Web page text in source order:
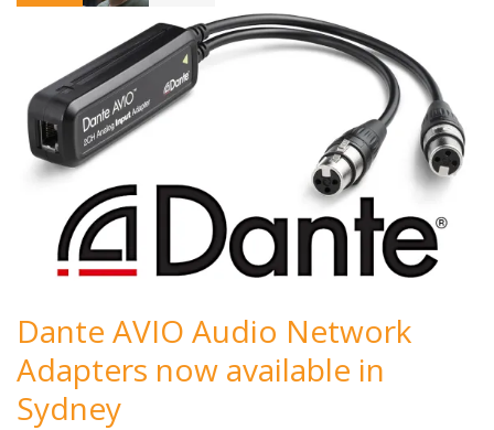
Dante AVIO Audio Network
Adapters now available in
Sydney